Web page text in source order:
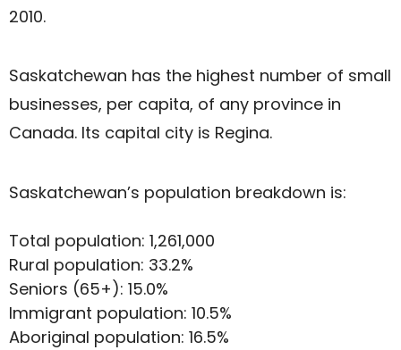
2010.
Saskatchewan has the highest number of small
businesses, per capita, of any province in
Canada. Its capital city is Regina.
Saskatchewan’s population breakdown is:
Total population: 1,261,000
Rural population: 33.2%
Seniors (65+): 15.0%
Immigrant population: 10.5%
Aboriginal population: 16.5%